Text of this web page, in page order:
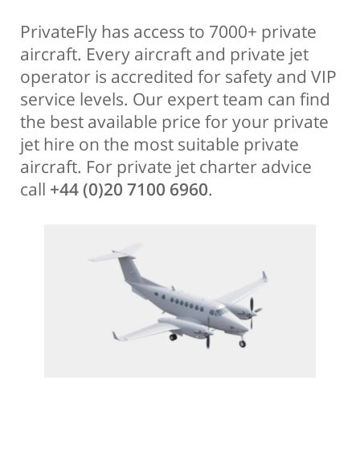
PrivateFly has access to 7000+ private
aircraft. Every aircraft and private jet
operator is accredited for safety and VIP
service levels. Our expert team can find
the best available price for your private
jet hire on the most suitable private
aircraft. For private jet charter advice
call +44 (0)20 7100 6960.